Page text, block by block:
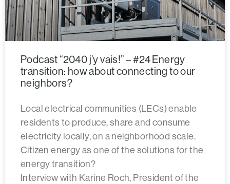
Podcast “2040 j’y vais!” – #24 Energy
transition: how about connecting to our
neighbors?
Local electrical communities (LECs) enable
residents to produce, share and consume
electricity locally, on a neighborhood scale.
Citizen energy as one of the solutions for the
energy transition?
Interview with Karine Roch, President of the